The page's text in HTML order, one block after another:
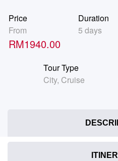
Price
From
RM1940.00
Duration
5 days
Tour Type
City, Cruise